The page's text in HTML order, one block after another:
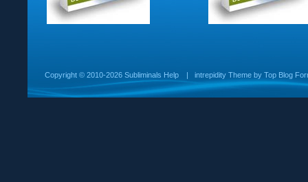
Copyright © 2010-2026 Subliminals Help | intrepidity Theme by Top Blog